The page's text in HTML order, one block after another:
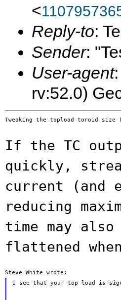
<
Reply-to:
Sender:
User-agent
rv:52.0)
Tweaking the topload toroid size
If the TC
quickly,
current (and
reducing
time may
flattened
I see that your top load is